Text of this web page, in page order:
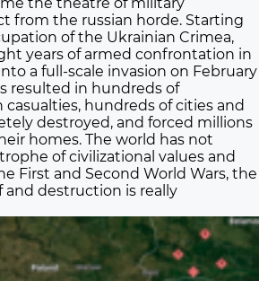
from the russian horde. Starting
of the Ukrainian Crimea,
years of armed confrontation in
a full-scale invasion on February
resulted in hundreds of
hundreds of cities and
destroyed, and forced millions
homes. The world has not
of civilizational values and
First and Second World Wars, the
and destruction is really